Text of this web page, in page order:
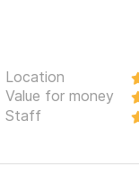
Location
Value for money
Staff